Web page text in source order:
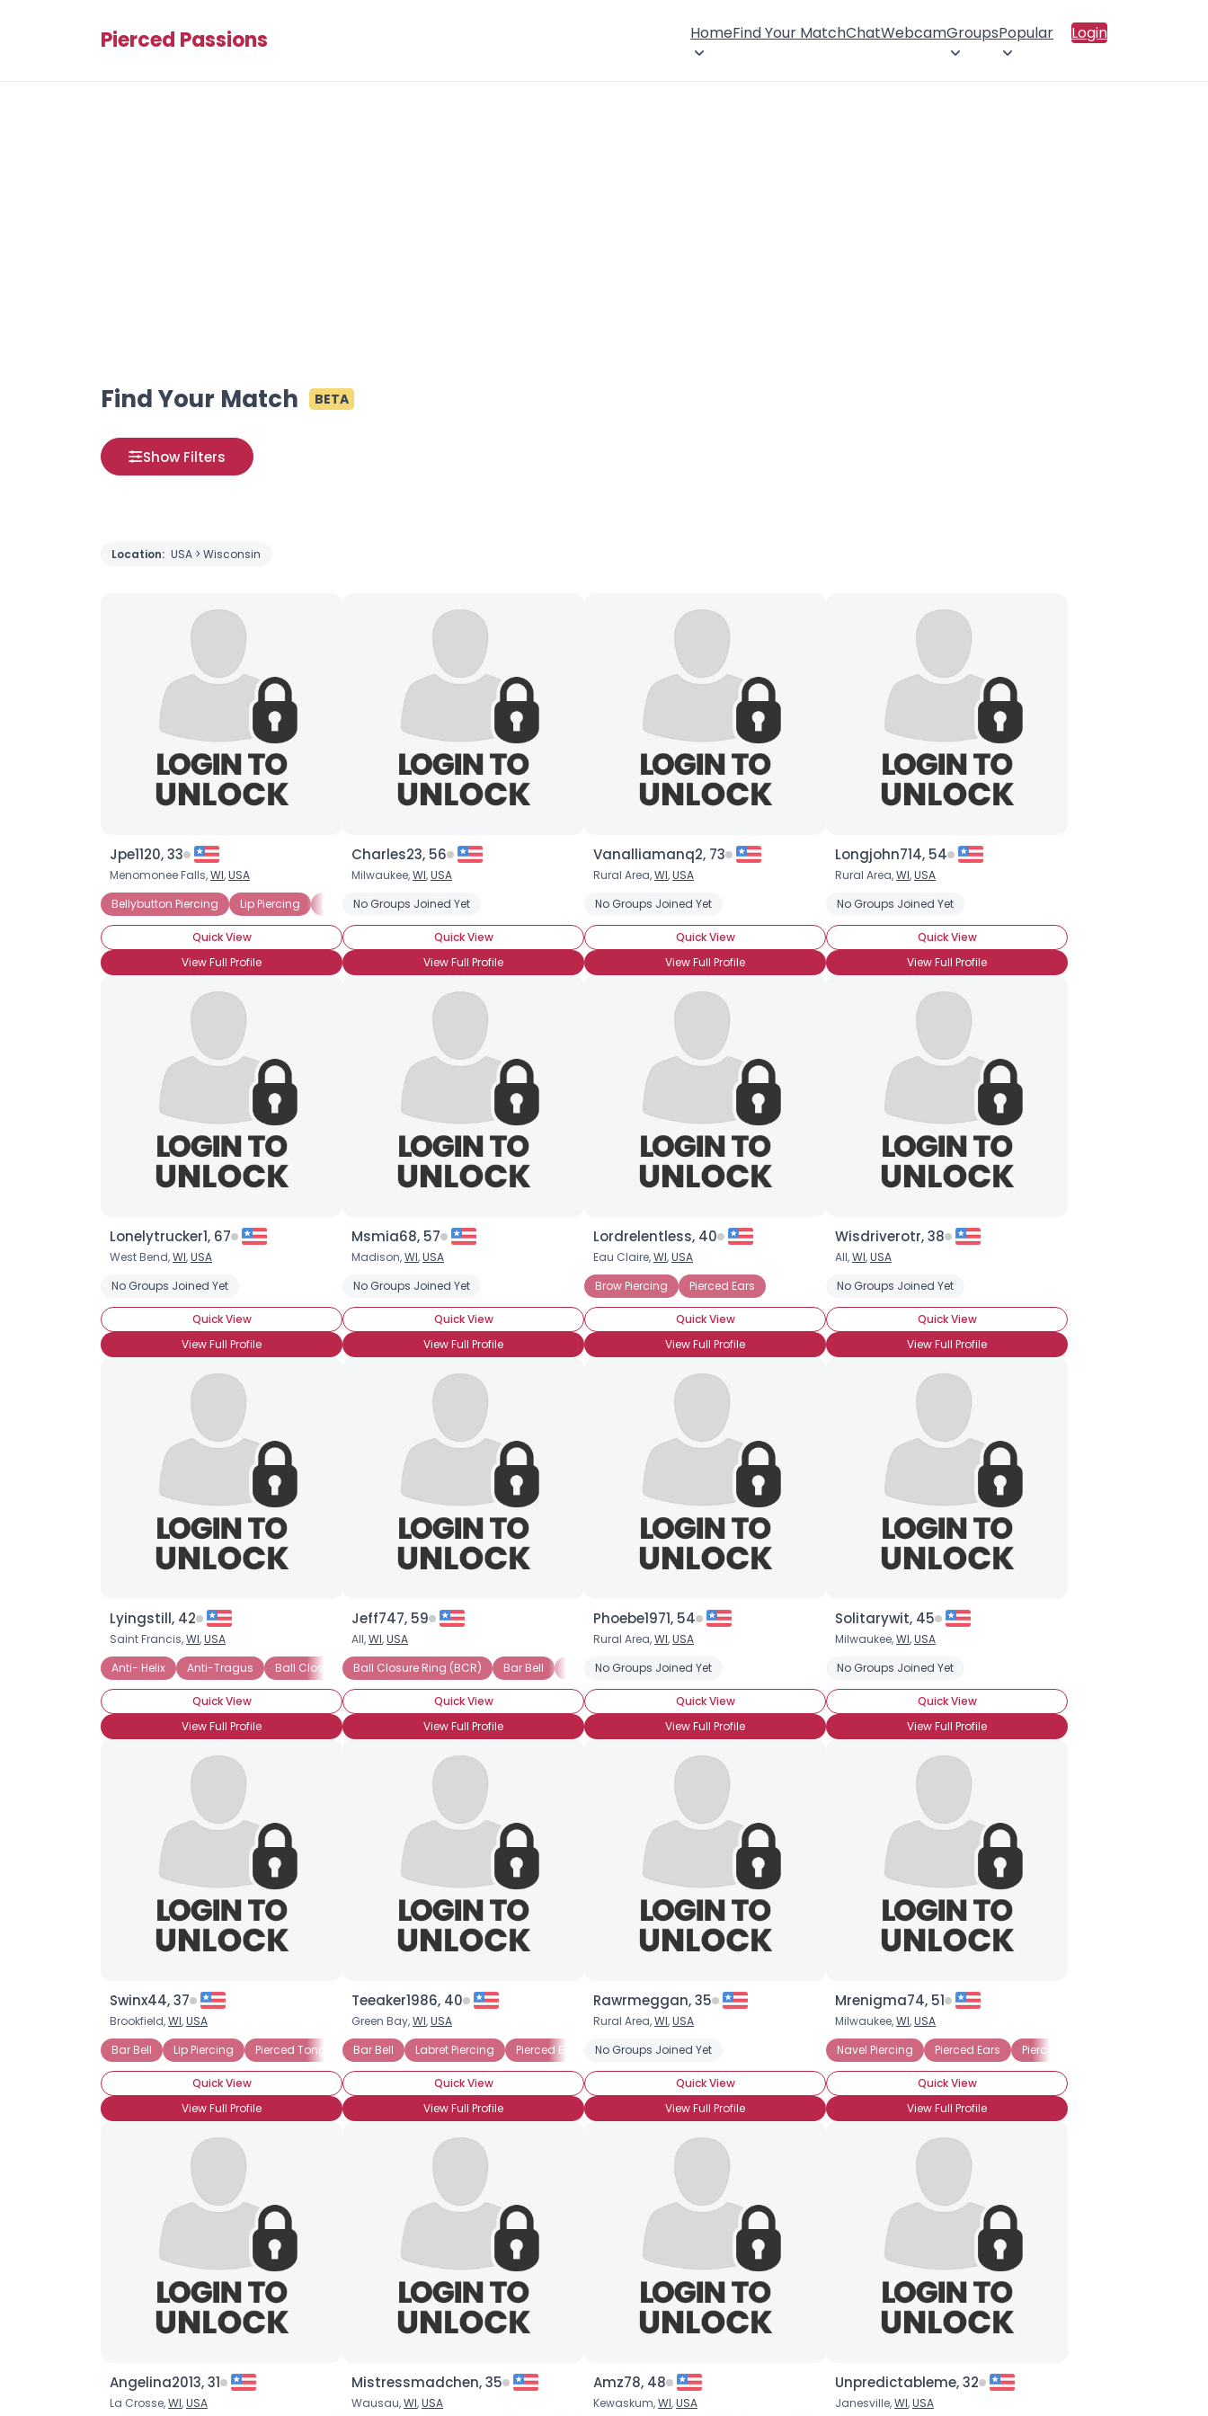
Pierced Passions HomeFind Your MatchChatWebcamGroupsPopular Login
Find Your Match BETA
Show Filters
Location: USA > Wisconsin
Jpe1120, 33
Menomonee Falls,WI,USA
Bellybutton Piercing
Lip Piercing Pierced Septum Pierced Tongue
Quick View
View Full Profile
Charles23, 56
Milwaukee,WI,USA
No Groups Joined Yet
Quick View
View Full Profile
Vanalliamanq2, 73
Rural Area,WI,USA
No Groups Joined Yet
Quick View
View Full Profile
Longjohn714, 54
Rural Area,WI,USA
No Groups Joined Yet
Quick View
View Full Profile
Lonelytrucker1, 67
West Bend,WI,USA
No Groups Joined Yet
Quick View
View Full Profile
Msmia68, 57
Madison,WI,USA
No Groups Joined Yet
Quick View
View Full Profile
Lordrelentless, 40
Eau Claire,WI,USA
Brow Piercing
Pierced Ears
Quick View
View Full Profile
Wisdriverotr, 38
All,WI,USA
No Groups Joined Yet
Quick View
View Full Profile
Lyingstill, 42
Saint Francis,WI,USA
Anti- Helix
Anti-Tragus Ball Closure Ring (BCR) Bar Bell Bellybutton Piercing Brow Piercing Circular Bar Bell (CBB) Conch
Quick View
View Full Profile
Jeff747, 59
All,WI,USA
Ball Closure Ring (BCR)
Bar Bell Bellybutton Piercing Brow Piercing Circular Bar Bell (CBB) Conch
Quick View
View Full Profile
Phoebe1971, 54
Rural Area,WI,USA
No Groups Joined Yet
Quick View
View Full Profile
Solitarywit, 45
Milwaukee,WI,USA
No Groups Joined Yet
Quick View
View Full Profile
Swinx44, 37
Brookfield,WI,USA
Bar Bell
Lip Piercing Pierced Tongue
Quick View
View Full Profile
Teeaker1986, 40
Green Bay,WI,USA
Bar Bell
Labret Piercing Pierced Ears Pierced Tongue
Quick View
View Full Profile
Rawrmeggan, 35
Rural Area,WI,USA
No Groups Joined Yet
Quick View
View Full Profile
Mrenigma74, 51
Milwaukee,WI,USA
Navel Piercing
Pierced Ears Pierced Tongue
Quick View
View Full Profile
Angelina2013, 31
La Crosse,WI,USA
Mistressmadchen, 35
Wausau,WI,USA
Amz78, 48
Kewaskum,WI,USA
Unpredictableme, 32
Janesville,WI,USA
Username, 00
City, Country
About Me
Gender
Orientation
Height
Weight
Joined Groups
Shared Sites